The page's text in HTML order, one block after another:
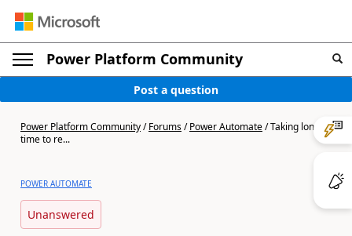
Power Platform Community
Post a question
Power Platform Community/Forums/Power Automate/Taking long
time to re...
POWER AUTOMATE
Unanswered